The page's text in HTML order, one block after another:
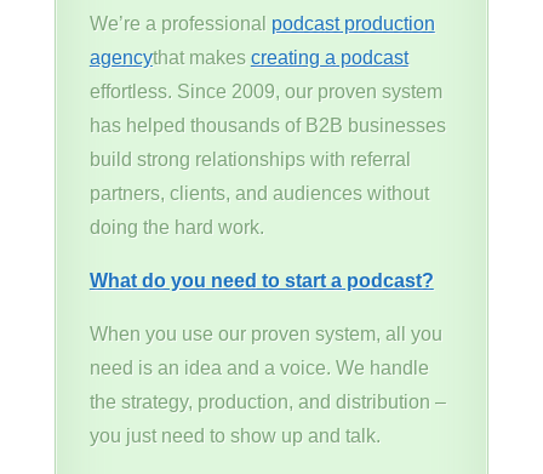
We’re a professional podcast production
agencythat makes creating a podcast
effortless. Since 2009, our proven system
has helped thousands of B2B businesses
build strong relationships with referral
partners, clients, and audiences without
doing the hard work.
What do you need to start a podcast?
When you use our proven system, all you
need is an idea and a voice. We handle
the strategy, production, and distribution –
you just need to show up and talk.